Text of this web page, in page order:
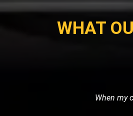
WHAT
I had to